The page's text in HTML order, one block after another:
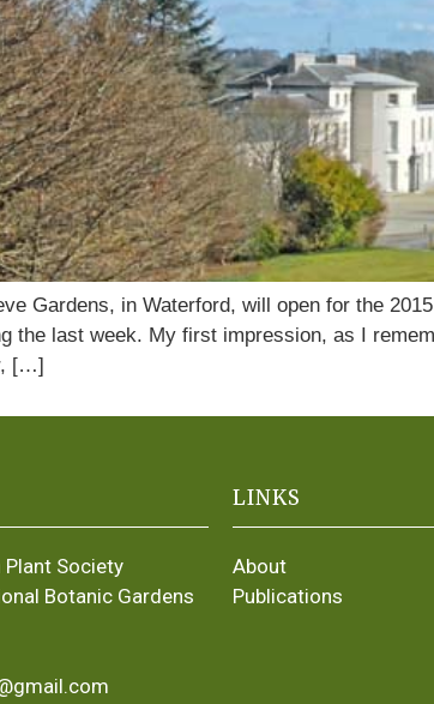
Gardens, in Waterford, will open for the
the last week. My first impression, as I
[…]
Plant Society
Botanic Gardens
LINKS
About
Publications